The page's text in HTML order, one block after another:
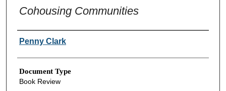
Cohousing Communities
Authors
Penny Clark
Document Type
Book Review